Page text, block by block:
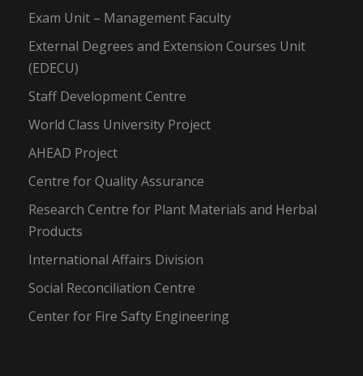
Exam Unit – Management Faculty
External Degrees and Extension Courses Unit
(EDECU)
Staff Development Centre
World Class University Project
AHEAD Project
Centre for Quality Assurance
Research Centre for Plant Materials and Herbal
Products
International Affairs Division
Social Reconciliation Centre
Center for Fire Safty Engineering